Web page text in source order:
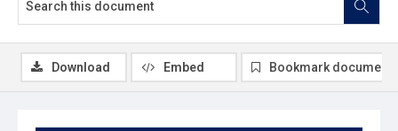
Download Embed Bookmark document